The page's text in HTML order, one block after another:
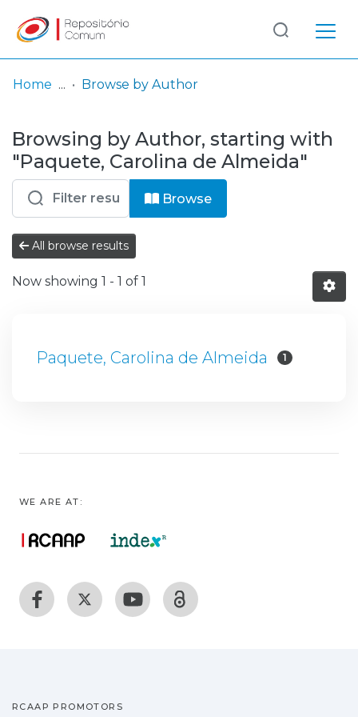
& Collections
Browse repository
Entities
Log
In
(current)
Home Browse by Author
Browsing by Author, starting with
"Paquete, Carolina de Almeida"
Browse
All browse results
Now showing 1 - 1 of 1
Paquete, Carolina de Almeida 1
WE ARE AT:
RCAAP PROMOTORS